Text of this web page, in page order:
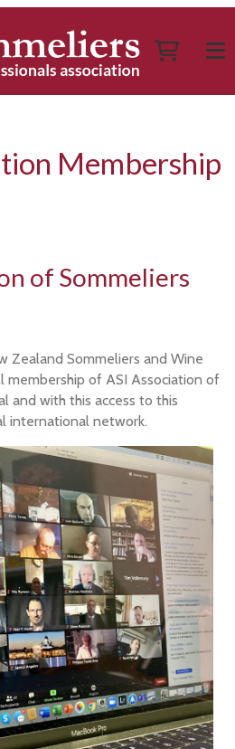
Membership
of Sommeliers
Zealand Sommeliers and Wine
membership of ASI Association of
and with this access to this
international network.